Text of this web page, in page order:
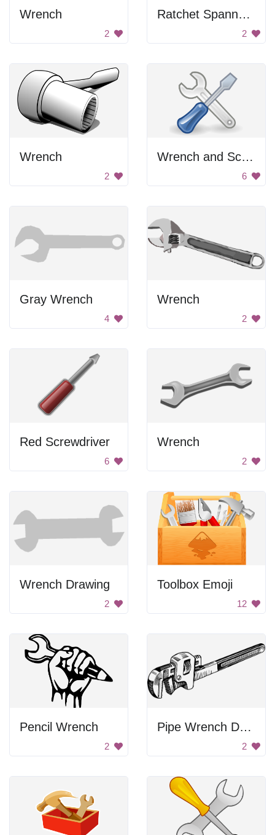
Wrench
2
Ratchet Spanner Outline
2
Wrench
2
Wrench and Screwdriver
6
Gray Wrench
4
Wrench
2
Red Screwdriver
6
Wrench
2
Wrench Drawing
2
Toolbox Emoji
12
Pencil Wrench
2
Pipe Wrench Drawing
2